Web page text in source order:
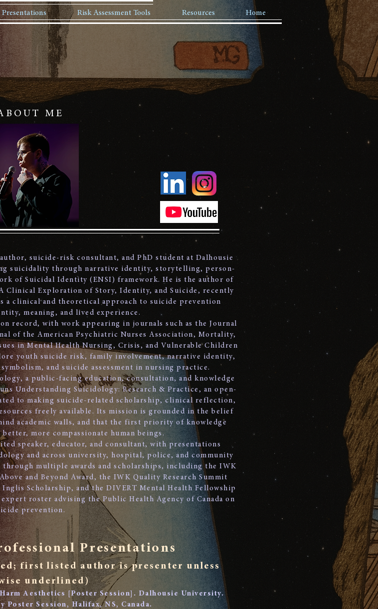
Presentations Risk Assessment Tools Resources Home
ME
suicide-risk consultant, and PhD student at Dalhousie
suicidality through narrative identity, storytelling, person-
of Suicidal Identity (ENSI) framework. He is the author of
Exploration of Story, Identity, and Suicide, recently
a clinical and theoretical approach to suicide prevention
meaning, and lived experience.
record, with work appearing in journals such as the Journal
of the American Psychiatric Nurses Association, Mortality,
in Mental Health Nursing, Crisis, and Vulnerable Children
youth suicide risk, family involvement, narrative identity,
and suicide assessment in nursing practice.
a public-facing education, consultation, and knowledge
Understanding Suicidology: Research & Practice, an open-
to making suicide-related scholarship, clinical reflection,
freely available. Its mission is grounded in the belief
academic walls, and that the first priority of knowledge
more compassionate human beings.
speaker, educator, and consultant, with presentations
and across university, hospital, police, and community
multiple awards and scholarships, including the IWK
and Beyond Award, the IWK Quality Research Summit
Scholarship, and the DIVERT Mental Health Fellowship
roster advising the Public Health Agency of Canada on
prevention.
Presentations
first listed author is presenter unless
underlined)
Aesthetics [Poster Session]. Dalhousie University.
Poster Session, Halifax, NS, Canada.